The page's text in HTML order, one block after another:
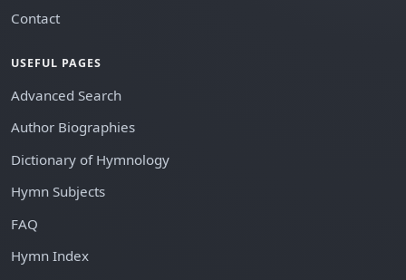
Contact
USEFUL PAGES
Advanced Search
Author Biographies
Dictionary of Hymnology
Hymn Subjects
FAQ
Hymn Index